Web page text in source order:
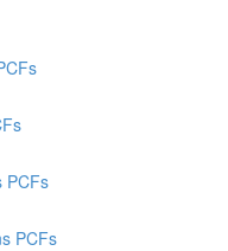
PCFs
PCFs